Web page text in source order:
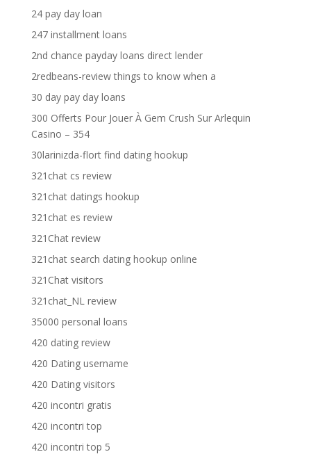
24 pay day loan
247 installment loans
2nd chance payday loans direct lender
2redbeans-review things to know when a
30 day pay day loans
300 Offerts Pour Jouer À Gem Crush Sur Arlequin
Casino – 354
30larinizda-flort find dating hookup
321chat cs review
321chat datings hookup
321chat es review
321Chat review
321chat search dating hookup online
321Chat visitors
321chat_NL review
35000 personal loans
420 dating review
420 Dating username
420 Dating visitors
420 incontri gratis
420 incontri top
420 incontri top 5